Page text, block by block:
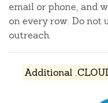
email or phone, and
on every row. Do not
outreach.
Additional